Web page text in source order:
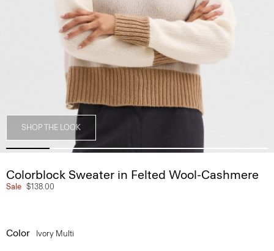
SHOP THE LOOK
Colorblock Sweater in Felted Wool-Cashmere
Sale $138.00
Color Ivory Multi